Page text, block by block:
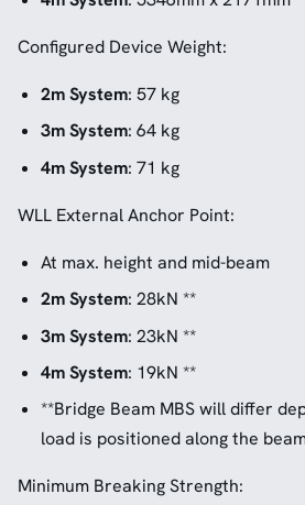
Configured Device Weight:
2m System: 57 kg
3m System: 64 kg
4m System: 71 kg
WLL External Anchor Point:
At max. height and mid-beam
2m System: 28kN **
3m System: 23kN **
4m System: 19kN **
**Bridge Beam MBS will differ
load is positioned along the
Minimum Breaking Strength: